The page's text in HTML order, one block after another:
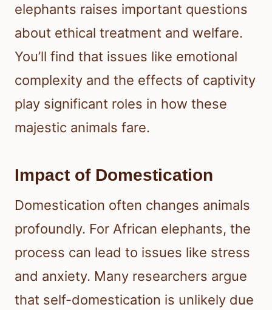
elephants raises important questions
about ethical treatment and welfare.
You’ll find that issues like emotional
complexity and the effects of captivity
play significant roles in how these
majestic animals fare.
Impact of Domestication
Domestication often changes animals
profoundly. For African elephants, the
process can lead to issues like stress
and anxiety. Many researchers argue
that self-domestication is unlikely due